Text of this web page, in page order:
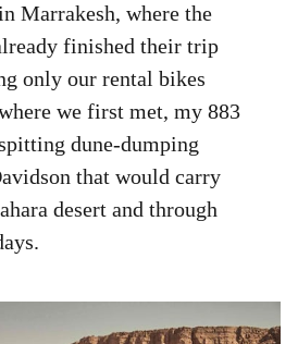
Marrakesh, where the
finished their trip
only our rental bikes
we first met, my 883
dune-dumping
that would carry
desert and through